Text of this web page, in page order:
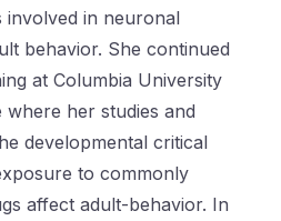
involved in neuronal
behavior. She continued
at Columbia University
her studies and
developmental critical
to commonly
affect adult-behavior. In